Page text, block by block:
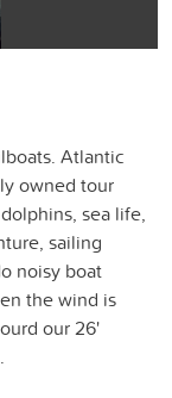
Atlantic
owned tour
sea life,
sailing
noisy boat
the wind is
our 26'